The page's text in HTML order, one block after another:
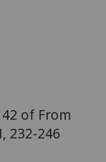
of From
232-246